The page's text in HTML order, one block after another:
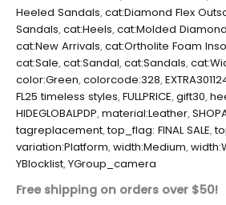
Heeled Sandals,cat:Diamond Flex
Sandals,cat:Heels,cat:Molded
cat:New Arrivals,cat:Ortholite Foam
cat:Sale,cat:Sandal,cat:Sandals,
color:Green,colorcode:328,
FL25 timeless styles,FULLPRICE,gift30,
HIDEGLOBALPDP,material:Leather,
tagreplacement,top_flag: FINAL SALE,
variation:Platform,width:Medium,
YBlocklist,YGroup_camera
Free shipping on orders over $50!